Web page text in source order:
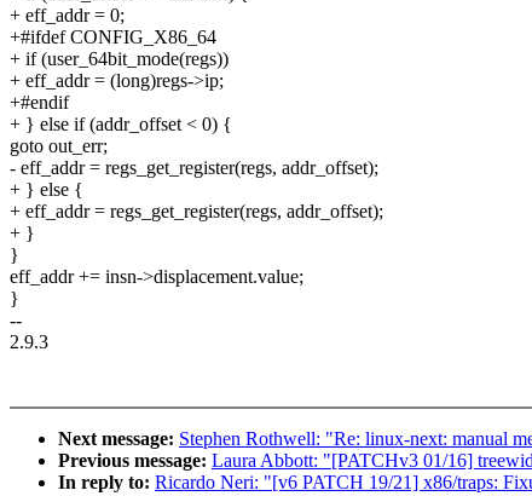
+ eff_addr = 0;
+#ifdef CONFIG_X86_64
+ if (user_64bit_mode(regs))
+ eff_addr = (long)regs->ip;
+#endif
+ } else if (addr_offset < 0) {
goto out_err;
- eff_addr = regs_get_register(regs, addr_offset);
+ } else {
+ eff_addr = regs_get_register(regs, addr_offset);
+ }
}
eff_addr += insn->displacement.value;
}
--
2.9.3
Next message: Stephen Rothwell: "Re: linux-next: manual
Previous message: Laura Abbott: "[PATCHv3 01/16]
In reply to: Ricardo Neri: "[v6 PATCH 19/21] x86/traps: